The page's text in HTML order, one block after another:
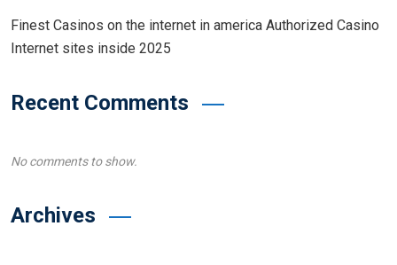
Finest Casinos on the internet in america Authorized Casino
Internet sites inside 2025
Recent Comments
No comments to show.
Archives